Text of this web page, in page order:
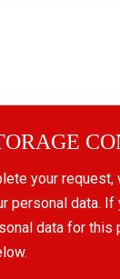
your
personal data. If
data for this